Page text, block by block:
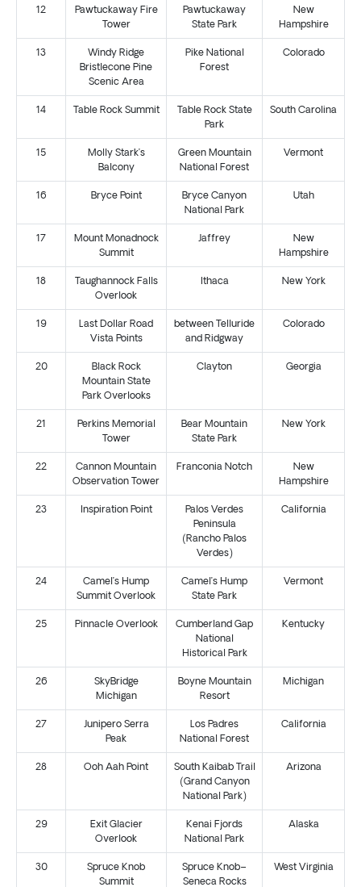
12
Pawtuckaway Fire
Tower
Pawtuckaway
State Park
New
Hampshire
13
Windy Ridge
Bristlecone Pine
Scenic Area
Pike National
Forest
Colorado
14 Table Rock Summit
Table Rock State
Park
South Carolina
15
Molly Stark’s
Balcony
Green Mountain
National Forest
Vermont
16 Bryce Point
Bryce Canyon
National Park
Utah
17
Mount Monadnock
Summit
Jaffrey
New
Hampshire
18
Taughannock Falls
Overlook
Ithaca New York
19
Last Dollar Road
Vista Points
between Telluride
and Ridgway
Colorado
20
Black Rock
Mountain State
Park Overlooks
Clayton Georgia
21
Perkins Memorial
Tower
Bear Mountain
State Park
New York
22
Cannon Mountain
Observation Tower
Franconia Notch
New
Hampshire
23 Inspiration Point
Palos Verdes
Peninsula
(Rancho Palos
Verdes)
California
24
Camel’s Hump
Summit Overlook
Camel’s Hump
State Park
Vermont
25 Pinnacle Overlook
Cumberland Gap
National
Historical Park
Kentucky
26
SkyBridge
Michigan
Boyne Mountain
Resort
Michigan
27
Junipero Serra
Peak
Los Padres
National Forest
California
28 Ooh Aah Point
South Kaibab Trail
(Grand Canyon
National Park)
Arizona
29
Exit Glacier
Overlook
Kenai Fjords
National Park
Alaska
30
Spruce Knob
Summit
Spruce Knob–
Seneca Rocks
West Virginia